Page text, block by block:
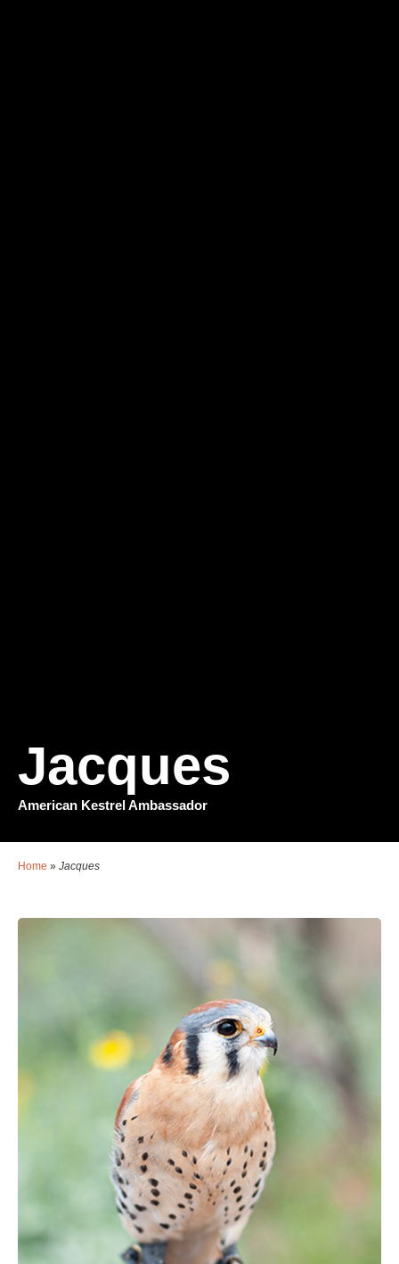
Jacques
American Kestrel Ambassador
Home » Jacques